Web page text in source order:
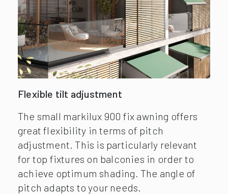
Flexible tilt adjustment
The small markilux 900 fix awning offers
great flexibility in terms of pitch
adjustment. This is particularly relevant
for top fixtures on balconies in order to
achieve optimum shading. The angle of
pitch adapts to your needs.